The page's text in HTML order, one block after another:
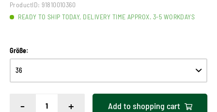
ProductID: 91810010360
READY TO SHIP TODAY, DELIVERY TIME APPROX. 3-5 WORKDAYS
Größe:
- + Add to shopping cart